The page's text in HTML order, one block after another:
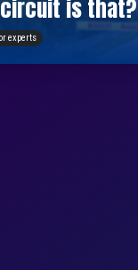
is that?
experts